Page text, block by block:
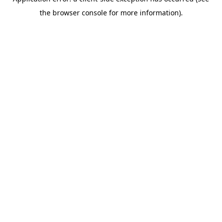
the browser console for more information).